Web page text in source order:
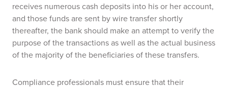
receives numerous cash deposits into his or her account,
and those funds are sent by wire transfer shortly
thereafter, the bank should make an attempt to verify the
purpose of the transactions as well as the actual business
of the majority of the beneficiaries of these transfers.
Compliance professionals must ensure that their